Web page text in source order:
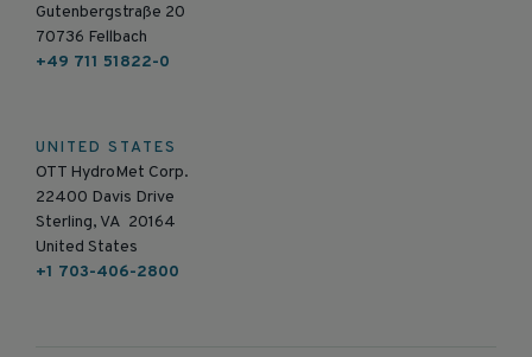
Gutenbergstraße 20
70736 Fellbach
+49 711 51822-0
UNITED STATES
OTT HydroMet Corp.
22400 Davis Drive
Sterling, VA 20164
United States
+1 703-406-2800